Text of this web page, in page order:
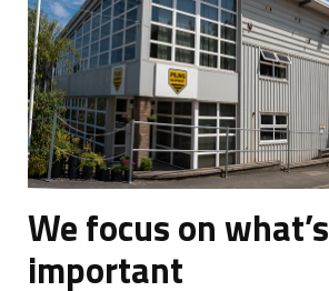
We focus on what’s
important